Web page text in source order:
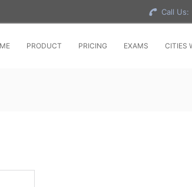
Call Us:
PRODUCT PRICING EXAMS CITIES